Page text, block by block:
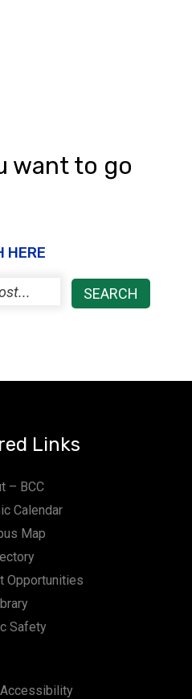
want to go
HERE
Links
– BCC
Calendar
Map
Opportunities
Safety